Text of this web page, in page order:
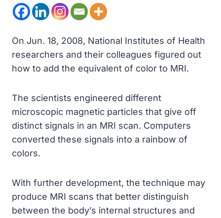
On Jun. 18, 2008, National Institutes of Health
researchers and their colleagues figured out
how to add the equivalent of color to MRI.
The scientists engineered different
microscopic magnetic particles that give off
distinct signals in an MRI scan. Computers
converted these signals into a rainbow of
colors.
With further development, the technique may
produce MRI scans that better distinguish
between the body’s internal structures and